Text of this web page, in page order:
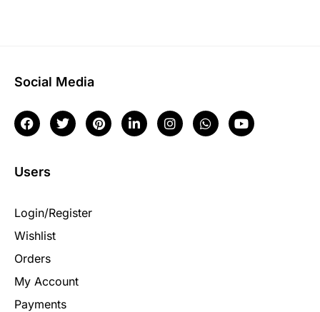
Users
Login/Register
Wishlist
Orders
My Account
Payments
Social Media